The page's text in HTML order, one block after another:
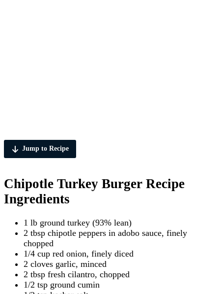
Jump to Recipe
Chipotle Turkey Burger Recipe
Ingredients
1 lb ground turkey (93% lean)
2 tbsp chipotle peppers in adobo sauce, finely
chopped
1/4 cup red onion, finely diced
2 cloves garlic, minced
2 tbsp fresh cilantro, chopped
1/2 tsp ground cumin